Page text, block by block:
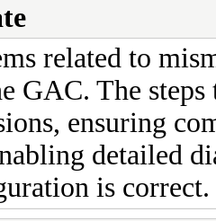
related to
GAC. The
ensuring
detailed
is correct.